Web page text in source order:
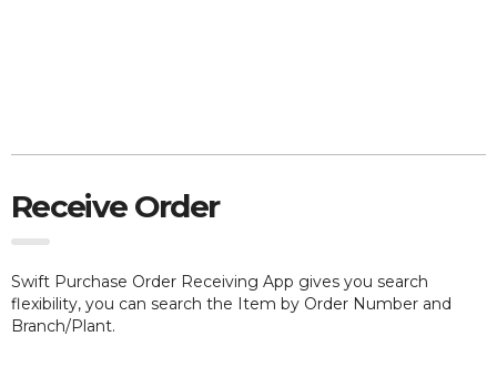
Receive Order
Swift Purchase Order Receiving App gives you search
flexibility, you can search the Item by Order Number and
Branch/Plant.